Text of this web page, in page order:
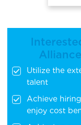
Utilize the
talent
Achieve
enjoy cost